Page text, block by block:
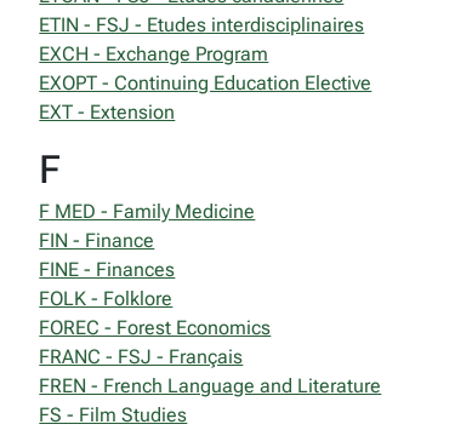
ETIN - FSJ - Etudes interdisciplinaires
EXCH - Exchange Program
EXOPT - Continuing Education Elective
EXT - Extension
F
F MED - Family Medicine
FIN - Finance
FINE - Finances
FOLK - Folklore
FOREC - Forest Economics
FRANC - FSJ - Français
FREN - French Language and Literature
FS - Film Studies